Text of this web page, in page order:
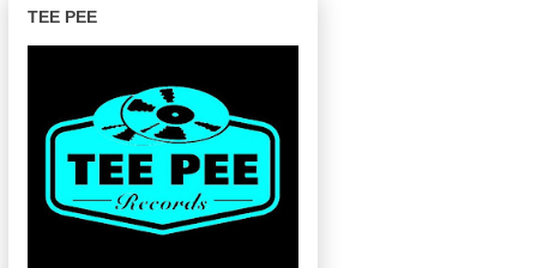
TEE PEE